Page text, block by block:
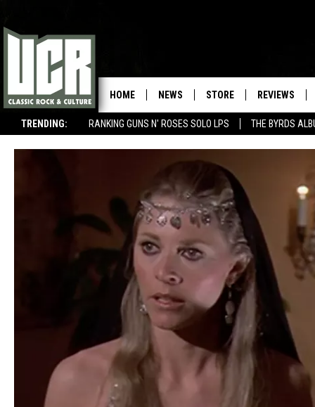
TRENDING: RANKING GUNS N' ROSES SOLO LPS THE BYRDS
HOME NEWS STORE REVIEWS